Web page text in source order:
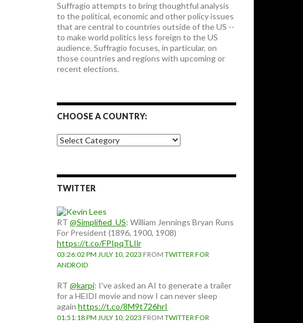
Suffragio attempts to bring thoughtful analysis
to the political, economic and other policy issues
that are central to countries outside of the US --
to make world politics less foreign to the US
audience. Suffragio focuses, in particular, on
those countries and regions with upcoming or
recent elections.
CHOOSE A COUNTRY:
Choose
a
TWITTER
RT @Simplified_US: William Jennings Bryan Runs
For President (1896, 1900, 1908)
https://t.co/FPIpqTLIlr
03:26:02 PM JULY 10, 2023 FROM TWITTER FOR
ANDROID
RT @karpi: I've asked an AI to generate a trailer
for a HEIDI movie and now I can never sleep
again https://t.co/8M9t726hrI
01:51:18 PM JULY 10, 2023 FROM TWITTER FOR